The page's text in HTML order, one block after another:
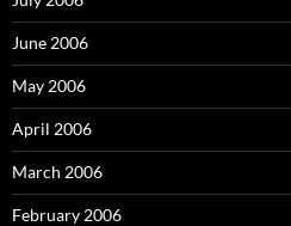
June 2006
May 2006
April 2006
March 2006
February 2006